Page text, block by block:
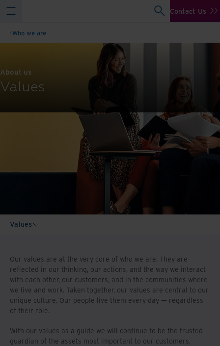
Contact Us
Who we are
About us
Values
Values
Our values are at the very core of who we are. They are
reflected in our thinking, our actions, and the way we interact
with each other, our customers, and in the communities where
we live and work. Taken together, our values are central to our
unique culture. Our people live them every day — regardless
of their role.
With our values as a guide we will continue to be the trusted
guardian of the assets most important to our customers,